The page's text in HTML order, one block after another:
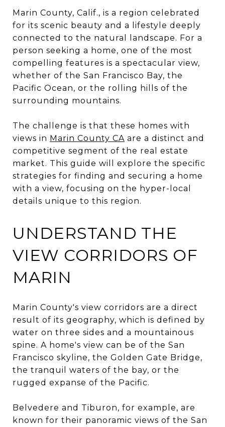
Marin County, Calif., is a region celebrated
for its scenic beauty and a lifestyle deeply
connected to the natural landscape. For a
person seeking a home, one of the most
compelling features is a spectacular view,
whether of the San Francisco Bay, the
Pacific Ocean, or the rolling hills of the
surrounding mountains.
The challenge is that these homes with
views in Marin County CA are a distinct and
competitive segment of the real estate
market. This guide will explore the specific
strategies for finding and securing a home
with a view, focusing on the hyper-local
details unique to this region.
UNDERSTAND THE
VIEW CORRIDORS OF
MARIN
Marin County's view corridors are a direct
result of its geography, which is defined by
water on three sides and a mountainous
spine. A home's view can be of the San
Francisco skyline, the Golden Gate Bridge,
the tranquil waters of the bay, or the
rugged expanse of the Pacific.
Belvedere and Tiburon, for example, are
known for their panoramic views of the San